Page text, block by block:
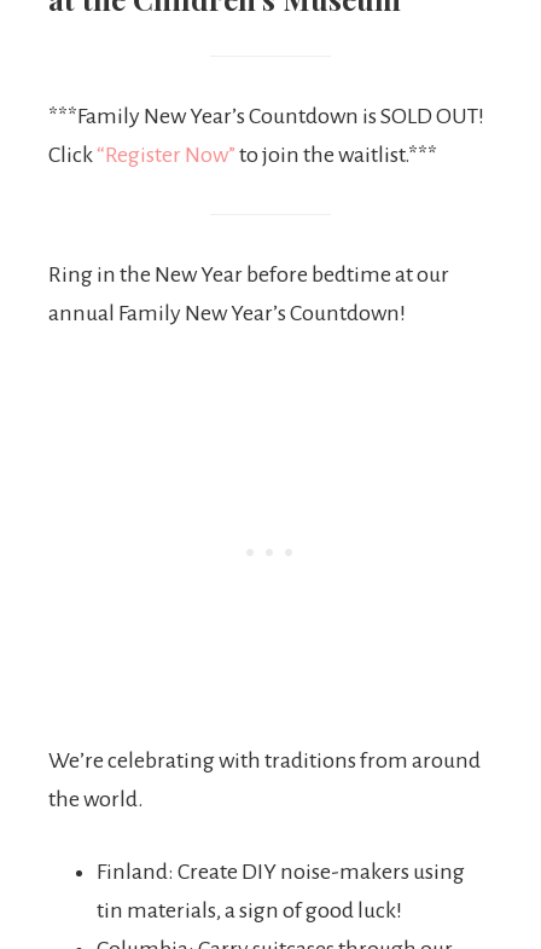
***Family New Year’s Countdown is SOLD OUT!
Click“Register Now” to join the waitlist.***
Ring in the New Year before bedtime at our
annual Family New Year’s Countdown!
We’re celebrating with traditions from around
the world.
Finland: Create DIY noise-makers using
tin materials, a sign of good luck!